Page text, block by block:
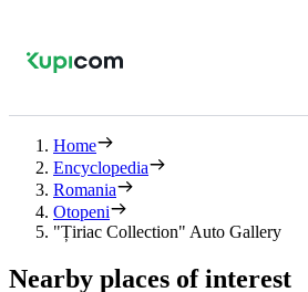
Home
Encyclopedia
Romania
Otopeni
"Țiriac Collection" Auto Gallery
Nearby places of interest